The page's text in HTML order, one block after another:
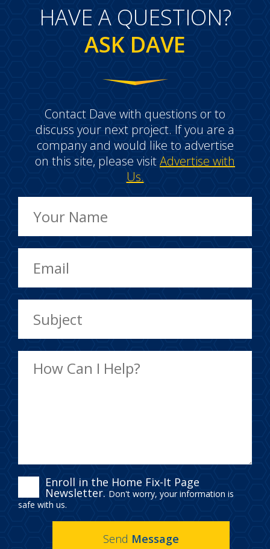
HAVE A QUESTION?
ASK DAVE
Contact Dave with questions or to
discuss your next project. If you are a
company and would like to advertise
on this site, please visitAdvertise with
Us.
ENROLL
IN
THE
Enroll in the Home Fix-It Page
Newsletter. Don't worry, your information is
safe with us.
Send Message